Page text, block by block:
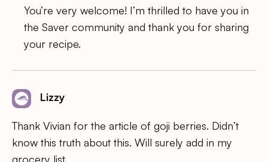
You’re very welcome! I’m thrilled to have you in
the Saver community and thank you for sharing
your recipe.
Lizzy
Thank Vivian for the article of goji berries. Didn’t
know this truth about this. Will surely add in my
grocery list.